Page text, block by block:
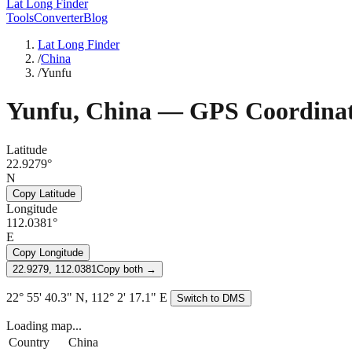
Lat Long Finder
ToolsConverterBlog
Lat Long Finder
/China
/Yunfu
Yunfu, China— GPS
Latitude
22.9279°
N
Copy Latitude
Longitude
112.0381°
E
Copy Longitude
22.9279, 112.0381 Copy both →
22° 55' 40.3" N, 112° 2' 17.1" E Switch to DMS
Loading map...
Country
China